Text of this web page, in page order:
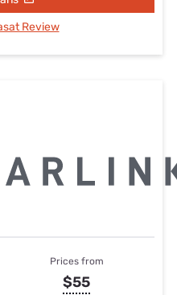
Review
Prices from
$55